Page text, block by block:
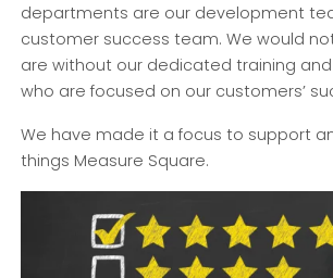
departments are our development
customer success team. We would
are without our dedicated training
who are focused on our customers’
We have made it a focus to support
things Measure Square.